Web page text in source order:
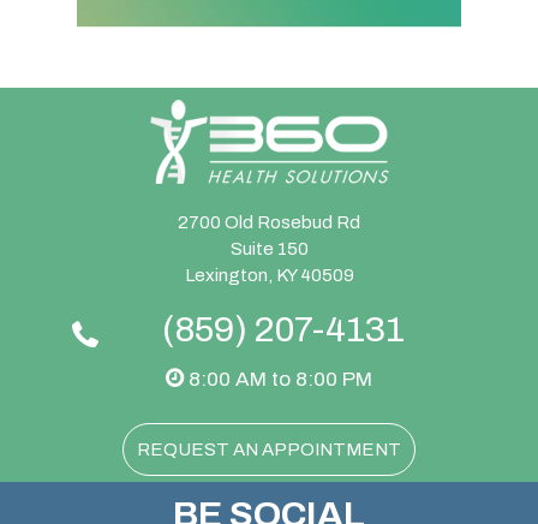
2700 Old Rosebud Rd
Suite 150
Lexington, KY 40509
(859) 207-4131
8:00 AM to 8:00 PM
REQUEST AN APPOINTMENT
BE SOCIAL